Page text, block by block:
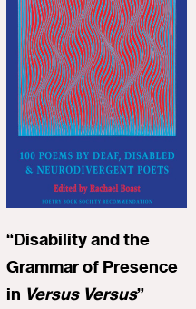
“Disability and the
Grammar of Presence
in Versus Versus”